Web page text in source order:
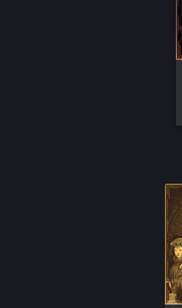
Improved Espionage: Two new spy
the technology of more